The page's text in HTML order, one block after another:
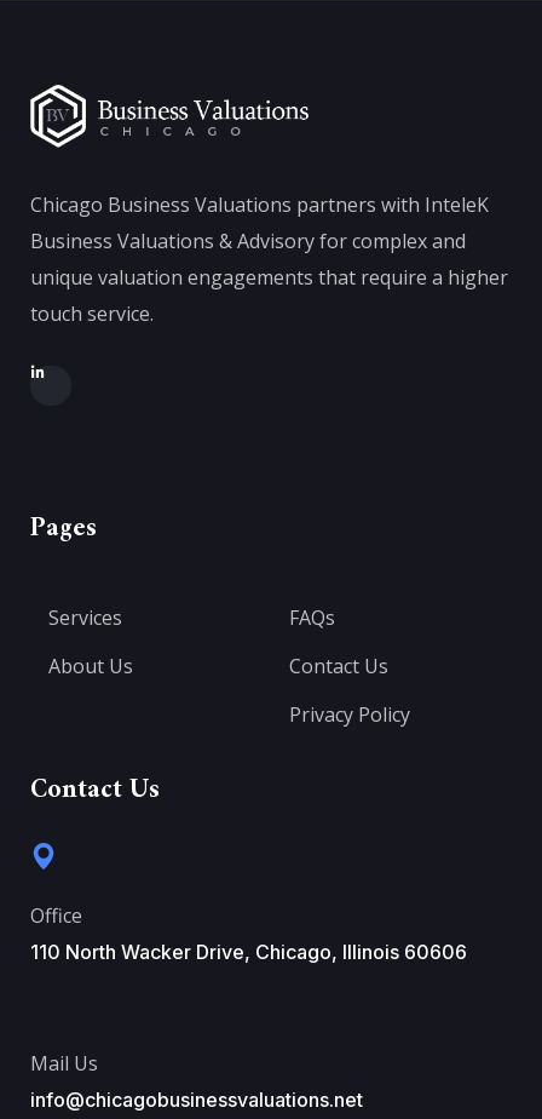
Chicago Business Valuations partners with InteleK
Business Valuations & Advisory for complex and
unique valuation engagements that require a higher
touch service.
Pages
Services
About Us
FAQs
Contact Us
Privacy Policy
Contact Us
Office
110 North Wacker Drive, Chicago, Illinois 60606
Mail Us
info@chicagobusinessvaluations.net